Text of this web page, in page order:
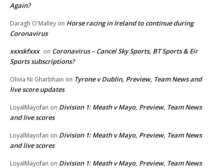
Again?
Daragh O'Malley on Horse racing in Ireland to continue during
Coronavirus
xxxskfxxx on Coronavirus – Cancel Sky Sports, BT Sports & Eir
Sports subscriptions?
Olivia Ni Gharbhain on Tyrone v Dublin, Preview, Team News and
live score updates
LoyalMayofan on Division 1: Meath v Mayo, Preview, Team News
and live scores
LoyalMayofan on Division 1: Meath v Mayo, Preview, Team News
and live scores
LoyalMayofan on Division 1: Meath v Mayo, Preview, Team News